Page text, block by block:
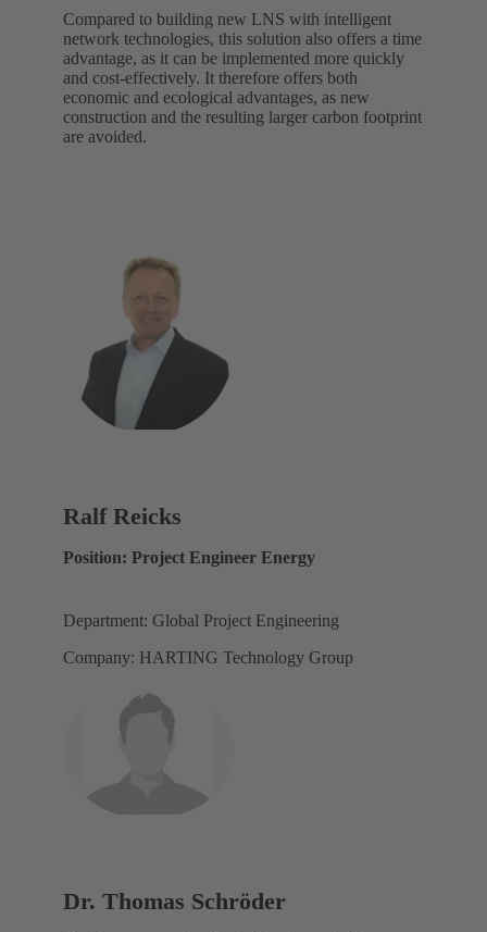
Compared to building new LNS with intelligent
network technologies, this solution also offers a time
advantage, as it can be implemented more quickly
and cost-effectively. It therefore offers both
economic and ecological advantages, as new
construction and the resulting larger carbon footprint
are avoided.
Ralf Reicks
Position: Project Engineer Energy
Department: Global Project Engineering
Company: HARTING Technology Group
Dr. Thomas Schröder